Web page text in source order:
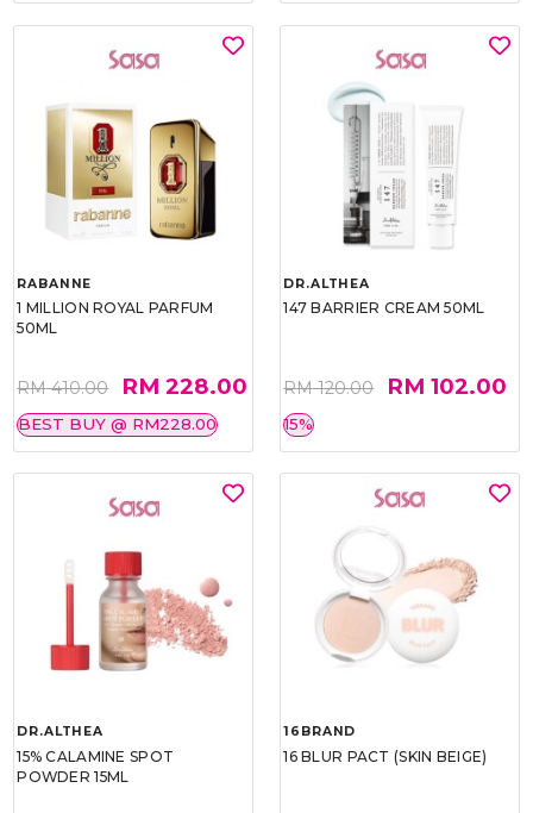
RABANNE
1 MILLION ROYAL PARFUM
50ML
RM 410.00 RM 228.00
BEST BUY @ RM228.00
DR.ALTHEA
147 BARRIER CREAM 50ML
RM 120.00 RM 102.00
15%
DR.ALTHEA
15% CALAMINE SPOT
POWDER 15ML
16BRAND
16 BLUR PACT (SKIN BEIGE)